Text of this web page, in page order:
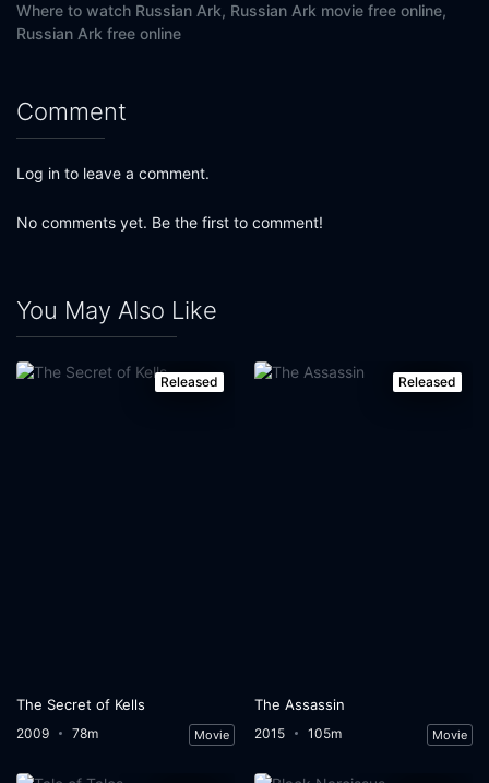
Where to watch Russian Ark, Russian Ark movie free online,
Russian Ark free online
Comment
Log in to leave a comment.
No comments yet. Be the first to comment!
You May Also Like
Released
The Secret of Kells
2009 78m Movie
Released
The Assassin
2015 105m Movie